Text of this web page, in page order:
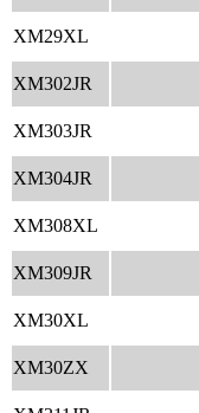
XM29XL
XM302JR
XM303JR
XM304JR
XM308XL
XM309JR
XM30XL
XM30ZX